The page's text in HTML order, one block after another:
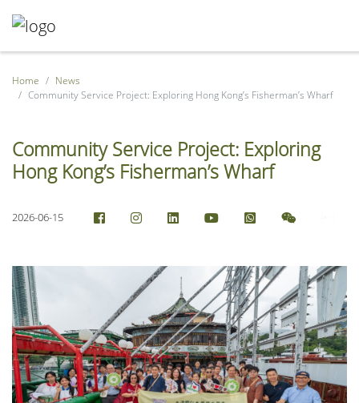
Home
News
Community Service Project: Exploring Hong Kong’s Fisherman’s Wharf
Community Service Project: Exploring
Hong Kong’s Fisherman’s Wharf
2026-06-15